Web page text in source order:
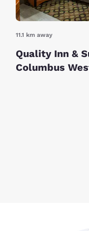
11.1 km away
Quality Inn &
Columbus